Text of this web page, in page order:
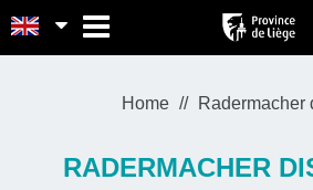
Home Radermacher
RADERMACHER